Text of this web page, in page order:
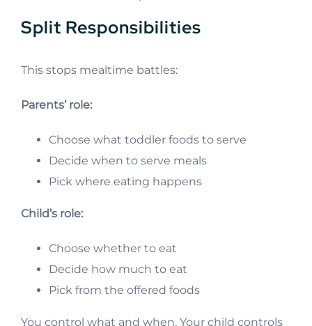
Split Responsibilities
This stops mealtime battles:
Parents’ role:
Choose what toddler foods to serve
Decide when to serve meals
Pick where eating happens
Child’s role:
Choose whether to eat
Decide how much to eat
Pick from the offered foods
You control what and when. Your child controls